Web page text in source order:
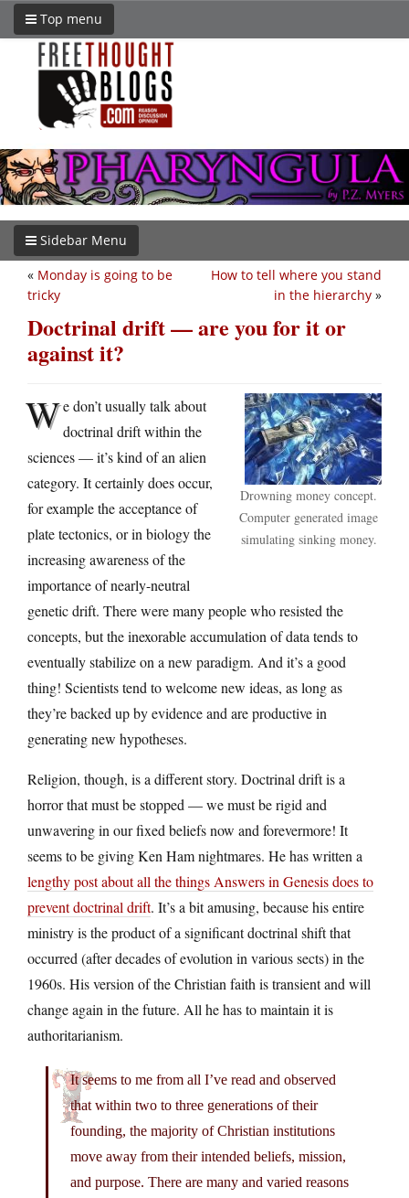
Top menu
Sidebar Menu
How to tell where you stand
in the hierarchy »
« Monday is going to be
tricky
Doctrinal drift — are you for it or
against it?
Drowning money concept.
Computer generated image
simulating sinking money.
We don’t usually talk about
doctrinal drift within the
sciences — it’s kind of an alien
category. It certainly does occur,
for example the acceptance of
plate tectonics, or in biology the
increasing awareness of the
importance of nearly-neutral
genetic drift. There were many people who resisted the
concepts, but the inexorable accumulation of data tends to
eventually stabilize on a new paradigm. And it’s a good
thing! Scientists tend to welcome new ideas, as long as
they’re backed up by evidence and are productive in
generating new hypotheses.
Religion, though, is a different story. Doctrinal drift is a
horror that must be stopped — we must be rigid and
unwavering in our fixed beliefs now and forevermore! It
seems to be giving Ken Ham nightmares. He has written a
lengthy post about all the things Answers in Genesis does to
prevent doctrinal drift. It’s a bit amusing, because his entire
ministry is the product of a significant doctrinal shift that
occurred (after decades of evolution in various sects) in the
1960s. His version of the Christian faith is transient and will
change again in the future. All he has to maintain it is
authoritarianism.
It seems to me from all I’ve read and observed
that within two to three generations of their
founding, the majority of Christian institutions
move away from their intended beliefs, mission,
and purpose. There are many and varied reasons